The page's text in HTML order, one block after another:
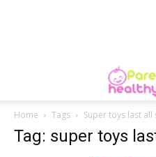
Home Tags Super toys last
Tag: super toys